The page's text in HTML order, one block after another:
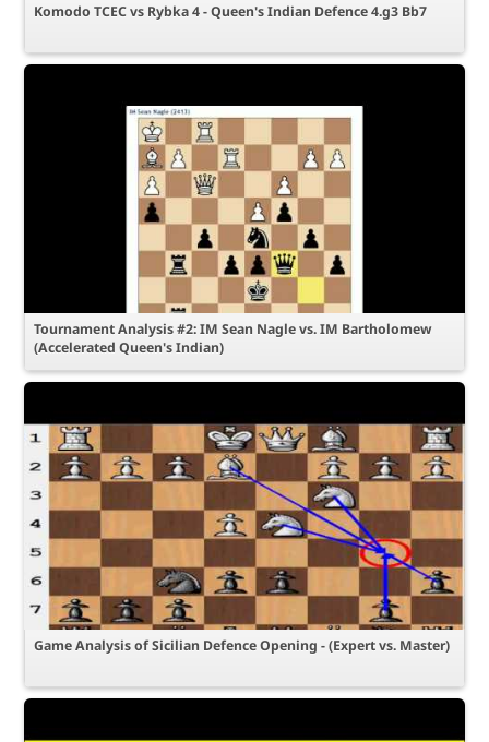
Komodo TCEC vs Rybka 4 - Queen's Indian Defence 4.g3 Bb7
Tournament Analysis #2: IM Sean Nagle vs. IM Bartholomew
(Accelerated Queen's Indian)
Game Analysis of Sicilian Defence Opening - (Expert vs. Master)